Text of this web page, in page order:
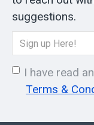
suggestions.
I have read
Terms &